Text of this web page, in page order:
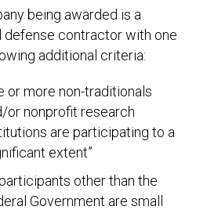
being awarded is a
defense contractor with one
additional criteria:
or more non-traditionals
or nonprofit research
are participating to a
extent”
other than the
Government are small